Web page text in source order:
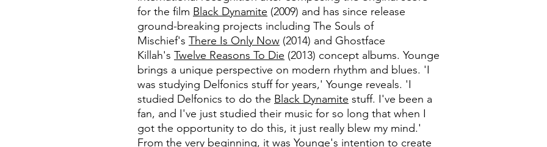
for the film Black Dynamite (2009) and has since release
ground-breaking projects including The Souls of
Mischief's There Is Only Now (2014) and Ghostface
Killah's Twelve Reasons To Die (2013) concept albums. Younge
brings a unique perspective on modern rhythm and blues. 'I
was studying Delfonics stuff for years,' Younge reveals. 'I
studied Delfonics to do the Black Dynamite stuff. I've been a
fan, and I've just studied their music for so long that when I
got the opportunity to do this, it just really blew my mind.'
From the very beginning, it was Younge's intention to create